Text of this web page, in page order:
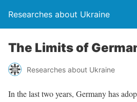
Researches about Ukraine
The Limits of
Researches about Ukraine
In the last two years, Germany has